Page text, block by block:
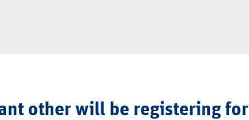
other will be registering for